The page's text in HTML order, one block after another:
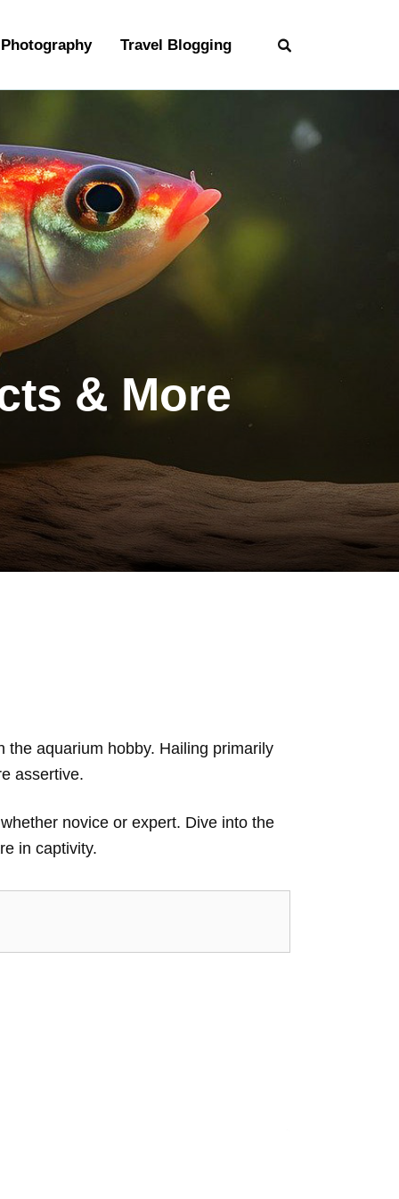
Photography Travel Blogging
& More
the aquarium hobby. Hailing primarily
assertive.
novice or expert. Dive into the
in captivity.